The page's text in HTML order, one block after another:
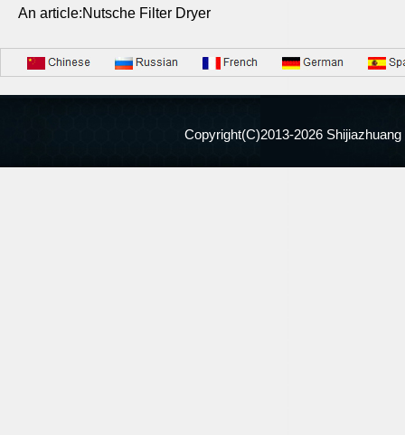
An article:Nutsche Filter Dryer
Copyright(C)2013-2026